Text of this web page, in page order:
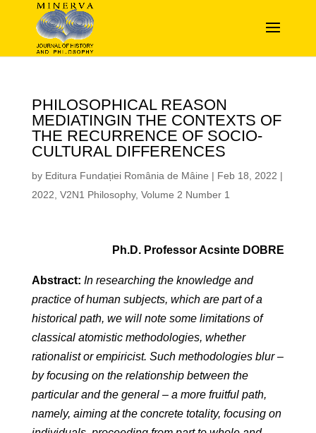
PHILOSOPHICAL REASON
MEDIATINGIN THE CONTEXTS OF
THE RECURRENCE OF SOCIO-
CULTURAL DIFFERENCES
by Editura Fundației România de Mâine | Feb 18, 2022 |
2022 V2N1 Philosophy, Volume 2 Number 1
Ph.D. Professor Acsinte DOBRE
Abstract: In researching the knowledge and
practice of human subjects, which are part of a
historical path, we will note some limitations of
classical atomistic methodologies, whether
rationalist or empiricist. Such methodologies blur –
by focusing on the relationship between the
particular and the general – a more fruitful path,
namely, aiming at the concrete totality, focusing on